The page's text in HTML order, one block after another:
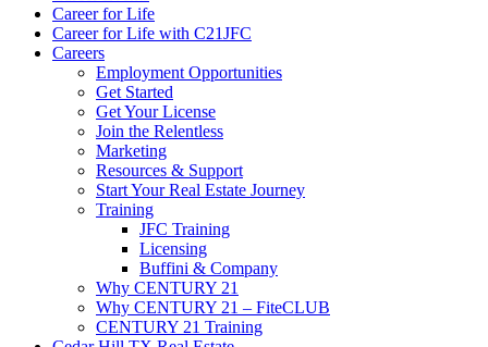
Career for Life
Career for Life with C21JFC
Careers
Employment Opportunities
Get Started
Get Your License
Join the Relentless
Marketing
Resources & Support
Start Your Real Estate Journey
Training
JFC Training
Licensing
Buffini & Company
Why CENTURY 21
Why CENTURY 21 – FiteCLUB
CENTURY 21 Training